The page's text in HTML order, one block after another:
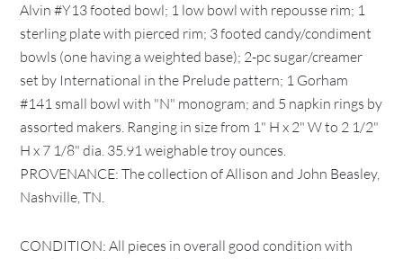
Alvin #Y13 footed bowl; 1 low bowl with repousse rim; 1
sterling plate with pierced rim; 3 footed candy/condiment
bowls (one having a weighted base); 2-pc sugar/creamer
set by International in the Prelude pattern; 1 Gorham
#141 small bowl with "N" monogram; and 5 napkin rings by
assorted makers. Ranging in size from 1" H x 2" W to 2 1/2"
H x 7 1/8" dia. 35.91 weighable troy ounces.
PROVENANCE: The collection of Allison and John Beasley,
Nashville, TN.
CONDITION: All pieces in overall good condition with